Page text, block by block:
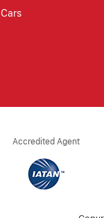
Cars
Accredited Agent